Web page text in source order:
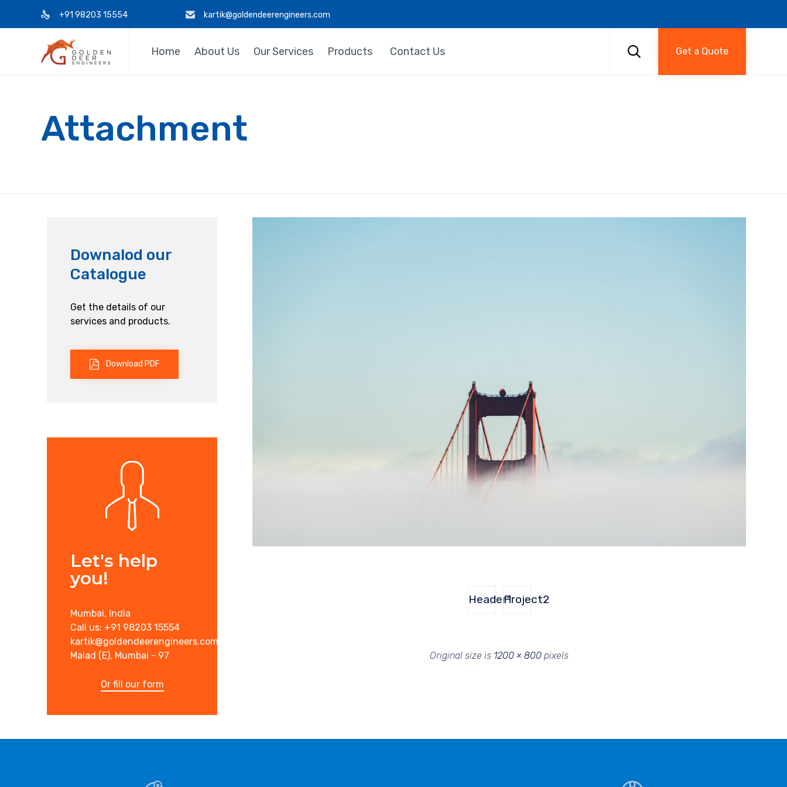
+91 98203 15554 kartik@goldendeerengineers.com
Home About Us Our Services Products Contact Us  Get a Quote
Attachment
Header1Project2
Original size is 1200 × 800 pixels
Downalod our
Catalogue
Get the details of our
services and products.
Download PDF
Let's help
you!
Mumbai, India
Call us: +91 98203 15554
kartik@goldendeerengineers.com
Malad (E), Mumbai - 97
Or fill our form